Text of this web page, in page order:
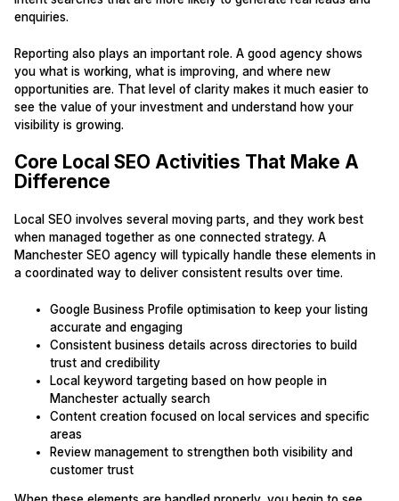
enquiries.
Reporting also plays an important role. A good agency shows
you what is working, what is improving, and where new
opportunities are. That level of clarity makes it much easier to
see the value of your investment and understand how your
visibility is growing.
Core Local SEO Activities That Make A
Difference
Local SEO involves several moving parts, and they work best
when managed together as one connected strategy. A
Manchester SEO agency will typically handle these elements in
a coordinated way to deliver consistent results over time.
Google Business Profile optimisation to keep your listing
accurate and engaging
Consistent business details across directories to build
trust and credibility
Local keyword targeting based on how people in
Manchester actually search
Content creation focused on local services and specific
areas
Review management to strengthen both visibility and
customer trust